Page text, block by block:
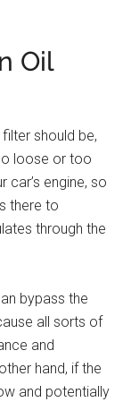
Oil
should be,
loose or too
car’s engine, so
there to
through the
bypass the
all sorts of
and
hand, if the
and potentially